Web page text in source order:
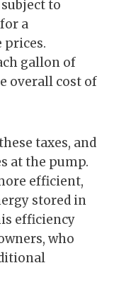
to
a
gallon of
overall cost of
taxes, and
at the pump.
efficient,
stored in
efficiency
who